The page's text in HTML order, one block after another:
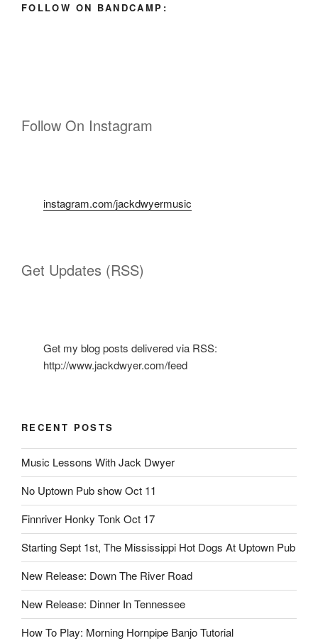
FOLLOW ON BANDCAMP:
Follow On Instagram
instagram.com/jackdwyermusic
Get Updates (RSS)
Get my blog posts delivered via RSS:
http://www.jackdwyer.com/feed
RECENT POSTS
Music Lessons With Jack Dwyer
No Uptown Pub show Oct 11
Finnriver Honky Tonk Oct 17
Starting Sept 1st, The Mississippi Hot Dogs At Uptown Pub
New Release: Down The River Road
New Release: Dinner In Tennessee
How To Play: Morning Hornpipe Banjo Tutorial